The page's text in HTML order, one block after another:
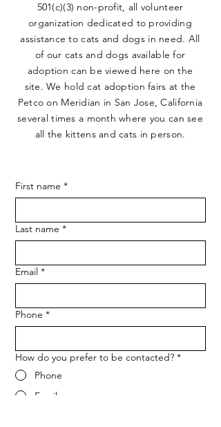
501(c)(3) non-profit, all volunteer
organization dedicated to providing
assistance to cats and dogs in need. All
of our cats and dogs available for
adoption can be viewed here on the
site. We hold cat adoption fairs at the
Petco on Meridian in San Jose, California
several times a month where you can see
all the kittens and cats in person.
First name *
Last name *
Email *
Phone *
How do you prefer to be contacted? *
Phone
Email